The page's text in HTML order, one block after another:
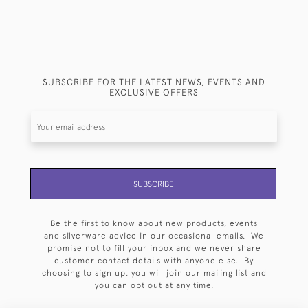
SUBSCRIBE FOR THE LATEST NEWS, EVENTS AND
EXCLUSIVE OFFERS
SUBSCRIBE
Be the first to know about new products, events
and silverware advice in our occasional emails. We
promise not to fill your inbox and we never share
customer contact details with anyone else. By
choosing to sign up, you will join our mailing list and
you can opt out at any time.